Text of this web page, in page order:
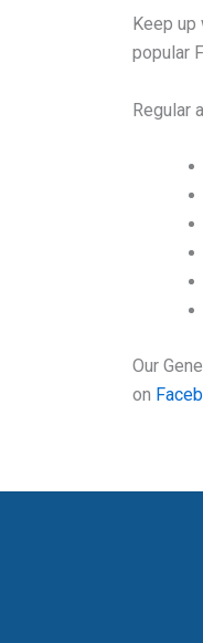
Keep up
popular
Regular
Our
on